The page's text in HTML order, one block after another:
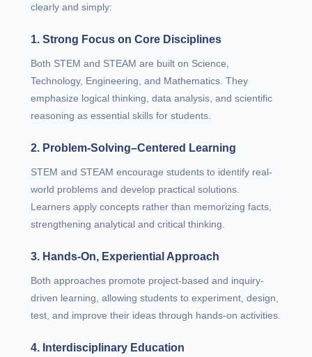
clearly and simply:
1. Strong Focus on Core Disciplines
Both STEM and STEAM are built on Science,
Technology, Engineering, and Mathematics. They
emphasize logical thinking, data analysis, and scientific
reasoning as essential skills for students.
2. Problem-Solving–Centered Learning
STEM and STEAM encourage students to identify real-
world problems and develop practical solutions.
Learners apply concepts rather than memorizing facts,
strengthening analytical and critical thinking.
3. Hands-On, Experiential Approach
Both approaches promote project-based and inquiry-
driven learning, allowing students to experiment, design,
test, and improve their ideas through hands-on activities.
4. Interdisciplinary Education